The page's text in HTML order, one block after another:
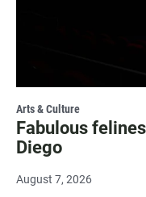
Arts & Culture
Fabulous
Diego
August 7, 2026